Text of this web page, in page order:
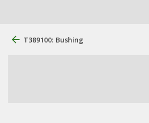
T389100: Bushing